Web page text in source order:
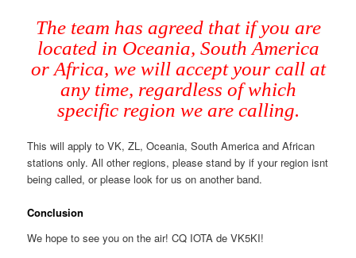
The team has agreed that if you are
located in Oceania, South America
or Africa, we will accept your call at
any time, regardless of which
specific region we are calling.
This will apply to VK, ZL, Oceania, South America and African
stations only. All other regions, please stand by if your region isnt
being called, or please look for us on another band.
Conclusion
We hope to see you on the air! CQ IOTA de VK5KI!